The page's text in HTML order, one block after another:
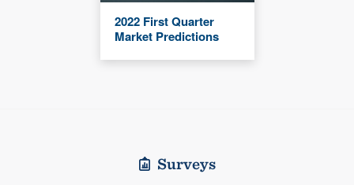
2022 First Quarter
Market Predictions
Surveys